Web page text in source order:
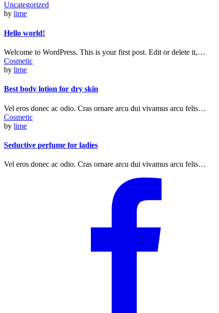
Uncategorized
by lime
Hello world!
Welcome to WordPress. This is your first post. Edit or delete it,…
Cosmetic
by lime
Best body lotion for dry skin
Vel eros donec ac odio. Cras ornare arcu dui vivamus arcu felis…
Cosmetic
by lime
Seductive perfume for ladies
Vel eros donec ac odio. Cras ornare arcu dui vivamus arcu felis…